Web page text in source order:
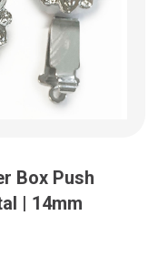
Box Push
| 14mm